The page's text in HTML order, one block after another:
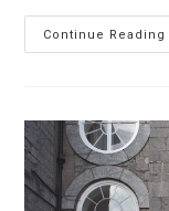
Continue Reading